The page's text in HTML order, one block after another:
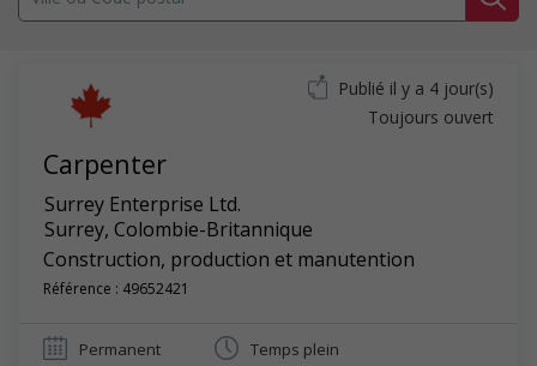
Carpenter
Surrey Enterprise Ltd.
Surrey, Colombie-Britannique
Construction, production et manutention
Référence : 49652421
Publié il y a 4 jour(s)
Toujours ouvert
Permanent Temps plein